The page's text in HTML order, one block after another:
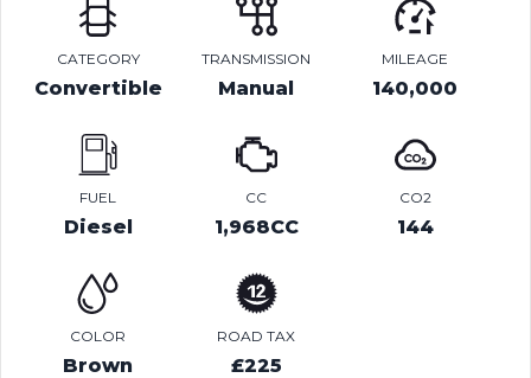
CATEGORY
Convertible
TRANSMISSION
Manual
MILEAGE
140,000
FUEL
Diesel
CC
1,968CC
CO2
144
COLOR
Brown
ROAD TAX
£225